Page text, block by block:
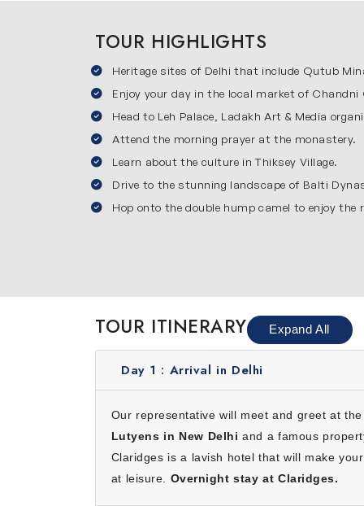
famous sites including Red Fort, India Gate,
markets of Delhi. This city shows a perfect
Leh
Leh is the main town of Ladakh and one of
environment, monasteries & scenic views.
acclimatization which helps you adjust to the
Thiksey
Thiksey is famous for the beautiful Thiksey
breathtaking views of mountains & valleys.
statue are major highlights here. Travelers
offers a unique experience as it combines
What Makes Our Ladakh
Here’s why choosing our Ladakh itinerary 10
Convenience:We will take care of everything
Ultimate camp stay experience: You will stay
Cost effective:Our tour is designed to give
TOUR HIGHLIGHTS
Heritage sites of Delhi that include Qutub
Enjoy your day in the local market of Chandni
Head to Leh Palace, Ladakh Art & Media
Attend the morning prayer at the monastery.
Learn about the culture in Thiksey Village.
Drive to the stunning landscape of Balti
Hop onto the double hump camel to enjoy the
TOUR ITINERARY Expand All
Day 1 : Arrival in Delhi
Our representative will meet and greet at
Lutyens in New Delhi and a famous
Claridges is a lavish hotel that will make
at leisure. Overnight stay at Claridges.